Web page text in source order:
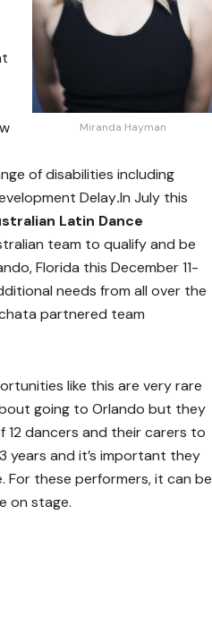
Miranda Hayman
of disabilities including
Delay.In July this
Latin Dance
team to qualify and be
Florida this December 11-
needs from all over the
partnered team
like this are very rare
going to Orlando but they
dancers and their carers to
years and it’s important they
these performers, it can be
on stage.